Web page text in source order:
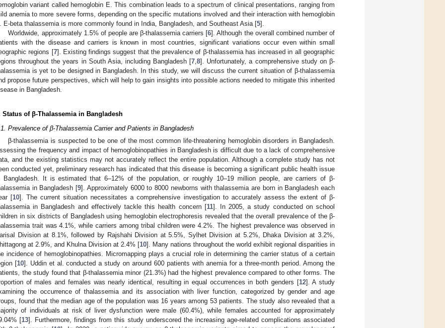
variant called hemoglobin E. This combination leads to a spectrum of clinical presentations, ranging from
anemia to more severe forms, depending on the specific mutations involved and their interaction with hemoglobin
E-beta thalassemia is more commonly found in India, Bangladesh, and Southeast Asia [5].
Worldwide, approximately 1.5% of people are β-thalassemia carriers [6]. Although the overall combined number of
with the disease and carriers is known in most countries, significant variations occur even within small
regions [7]. Existing findings suggest that the prevalence of β-thalassemia has increased in all geographic
throughout the years in South Asia, including Bangladesh [7 ,8]. Unfortunately, a comprehensive study on β-
is yet to be designed in Bangladesh. In this study, we will discuss the current situation of β-thalassemia
propose future perspectives, which will help to gain insights into possible actions needed to mitigate this inherited
in Bangladesh.
Status of β-Thalassemia in Bangladesh
Prevalence of β-Thalassemia Carrier and Patients in Bangladesh
β-thalassemia is suspected to be one of the most common life-threatening hemoglobin disorders in Bangladesh.
the frequency and impact of hemoglobinopathies in Bangladesh is difficult due to a lack of comprehensive
and the existing statistics may not accurately reflect the entire population. Although a complete study has not
conducted yet, preliminary research has indicated that this disease is becoming a significant public health issue
Bangladesh. It is estimated that 6–12% of the population, or roughly 10–19 million people, are carriers of β-
in Bangladesh [9]. Approximately 6000 to 8000 newborns with thalassemia are born in Bangladesh each
[10]. The current situation necessitates a comprehensive investigation to accurately assess the extent of β-
in Bangladesh and effectively tackle this health concern [11]. In 2005, a study conducted on school
in six districts of Bangladesh using hemoglobin electrophoresis revealed that the overall prevalence of the β-
trait was 4.1%, while carriers among tribal children were 4.2%. The highest prevalence was observed in
Division at 8.1%, followed by Rajshahi Division at 5.5%, Sylhet Division at 5.2%, Dhaka Division at 3.2%,
at 2.9%, and Khulna Division at 2.4% [10]. Many nations throughout the world exhibit regional disparities in
incidence of hemoglobinopathies. Micromapping plays a crucial role in determining the carrier status of a certain
[10]. Uddin et al. conducted a study on around 600 patients with anemia for a three-month period. Among the
the study found that β-thalassemia minor (21.3%) had the highest prevalence compared to other forms. The
of males and females was nearly identical, resulting in equal occurrences in both genders [12]. A study
the occurrence of thalassemia and its association with liver function, categorized by gender and age
found that the median age of the population was 16 years among 53 patients. The study also revealed that a
of individuals at risk of liver dysfunction were male (60.4%), while females accounted for approximately
[13]. Furthermore, findings from this study underscored the increasing age-related complications associated